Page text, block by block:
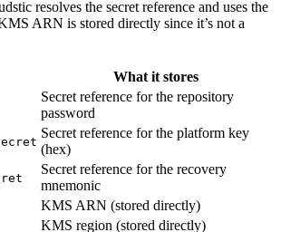
resolves the secret reference and uses the
ARN is stored directly since it’s not a
What it stores
Secret reference for the repository
password
Secret reference for the platform key
(hex)
Secret reference for the recovery
mnemonic
KMS ARN (stored directly)
KMS region (stored directly)